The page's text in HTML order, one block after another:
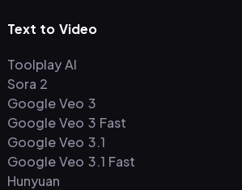
Text to Video
Toolplay AI
Sora 2
Google Veo 3
Google Veo 3 Fast
Google Veo 3.1
Google Veo 3.1 Fast
Hunyuan